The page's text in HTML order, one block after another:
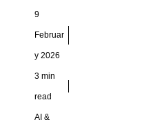
9
Februar
y 2026
3 min
read
AI &